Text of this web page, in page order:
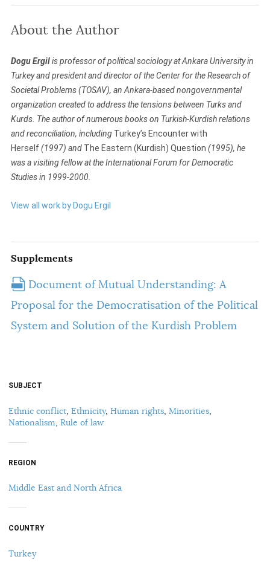
About the Author
Dogu Ergilis professor of political sociology at Ankara University in
Turkey and president and director of the Center for the Research of
Societal Problems (TOSAV), an Ankara-based nongovernmental
organization created to address the tensions between Turks and
Kurds. The author of numerous books on Turkish-Kurdish relations
and reconciliation, including Turkey’s Encounter with
Herself(1997) and The Eastern (Kurdish) Question (1995), he
was a visiting fellow at the International Forum for Democratic
Studies in 1999-2000.
View all work by Dogu Ergil
Supplements
Document of Mutual Understanding: A
Proposal for the Democratisation of the Political
System and Solution of the Kurdish Problem
SUBJECT
Ethnic conflict, Ethnicity, Human rights, Minorities,
Nationalism, Rule of law
REGION
Middle East and North Africa
COUNTRY
Turkey